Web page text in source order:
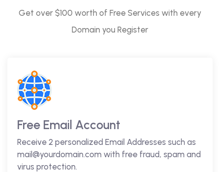
Get over $100 worth of Free Services with every
Domain you Register
Free Email Account
Receive 2 personalized Email Addresses such as
mail@yourdomain.com with free fraud, spam and
virus protection.